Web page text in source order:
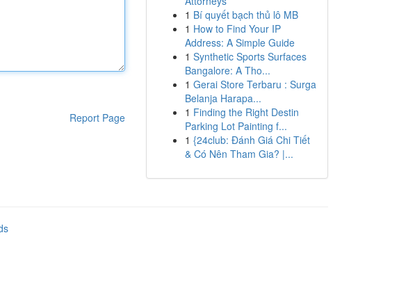
Report Page
1 Bí quyết bạch thủ lô MB
1 How to Find Your IP
Address: A Simple Guide
1 Synthetic Sports Surfaces
Bangalore: A Tho...
1 Gerai Store Terbaru : Surga
Belanja Harapa...
1 Finding the Right Destin
Parking Lot Painting f...
1 {24club: Đánh Giá Chi Tiết
& Có Nên Tham Gia? |...